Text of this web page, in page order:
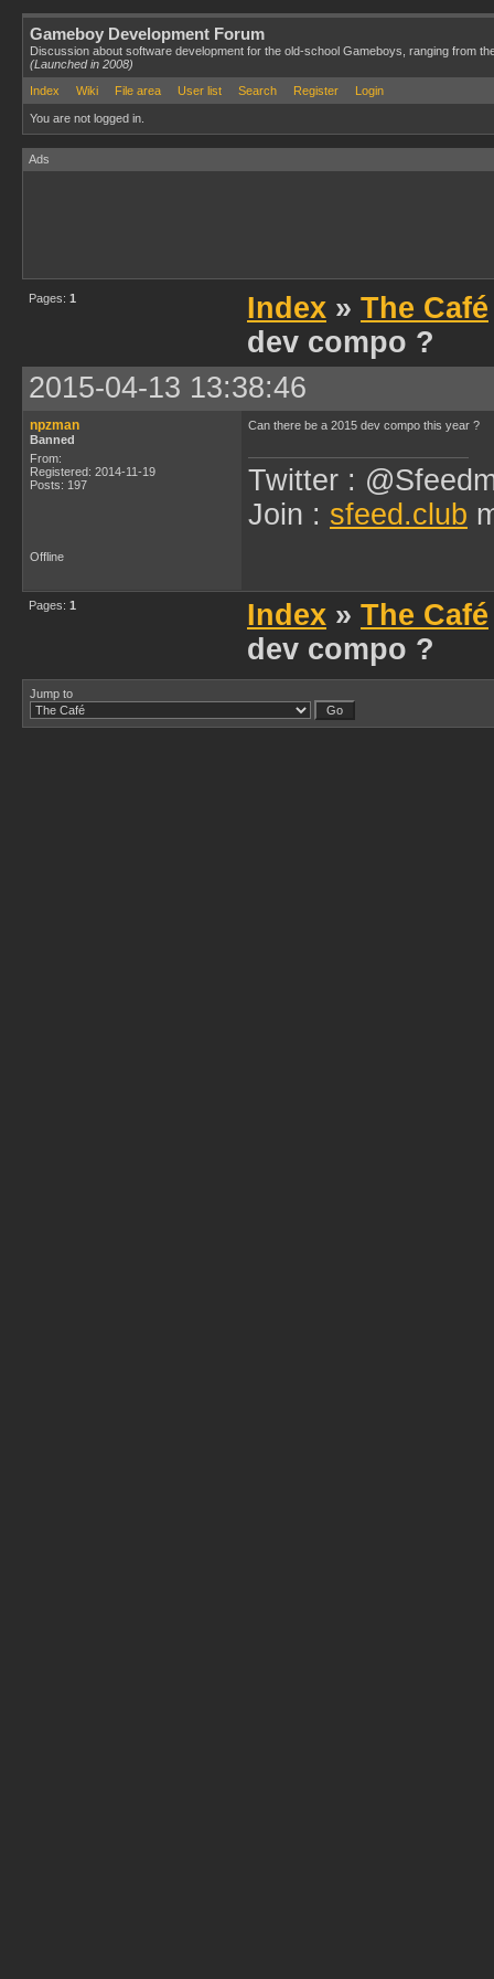
Gameboy Development Forum
Discussion about software development for the old-school Gameboys, ranging from
(Launched in 2008)
Index
Wiki File area User list Search Register Login
You are not logged in.
Ads
Pages: 1 Index » The Café
dev compo ?
2015-04-13 13:38:46
npzman
Banned
From:
Registered: 2014-11-19
Posts: 197
Can there be a 2015 dev compo this year ?
Twitter :
Join : sfeed.club
Offline
Pages: 1 Index » The Café
dev compo ?
Jump to